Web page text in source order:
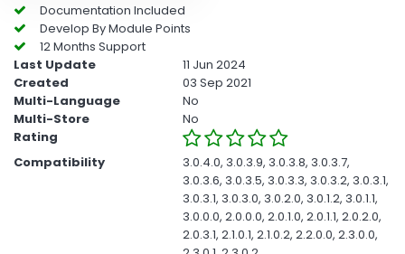
Documentation Included
Develop By Module Points
12 Months Support
Last Update
11 Jun 2024
Created
03 Sep 2021
Multi-Language
No
Multi-Store
No
Rating
Compatibility
3.0.4.0, 3.0.3.9, 3.0.3.8, 3.0.3.7,
3.0.3.6, 3.0.3.5, 3.0.3.3, 3.0.3.2, 3.0.3.1,
3.0.3.1, 3.0.3.0, 3.0.2.0, 3.0.1.2, 3.0.1.1,
3.0.0.0, 2.0.0.0, 2.0.1.0, 2.0.1.1, 2.0.2.0,
2.0.3.1, 2.1.0.1, 2.1.0.2, 2.2.0.0, 2.3.0.0,